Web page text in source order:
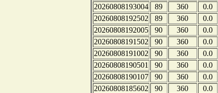
20260808193004
89 360
0.0
20260808192502
89 360
0.0
20260808192005
90 360
0.0
20260808191502
90 360
0.0
20260808191002
90 360
0.0
20260808190501
90 360
0.0
20260808190107
90 360
0.0
20260808185602
90 360
0.0